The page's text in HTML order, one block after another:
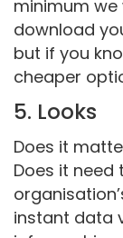
minimum
download
but if you
cheaper
5. Looks
Does it
Does it
instant data